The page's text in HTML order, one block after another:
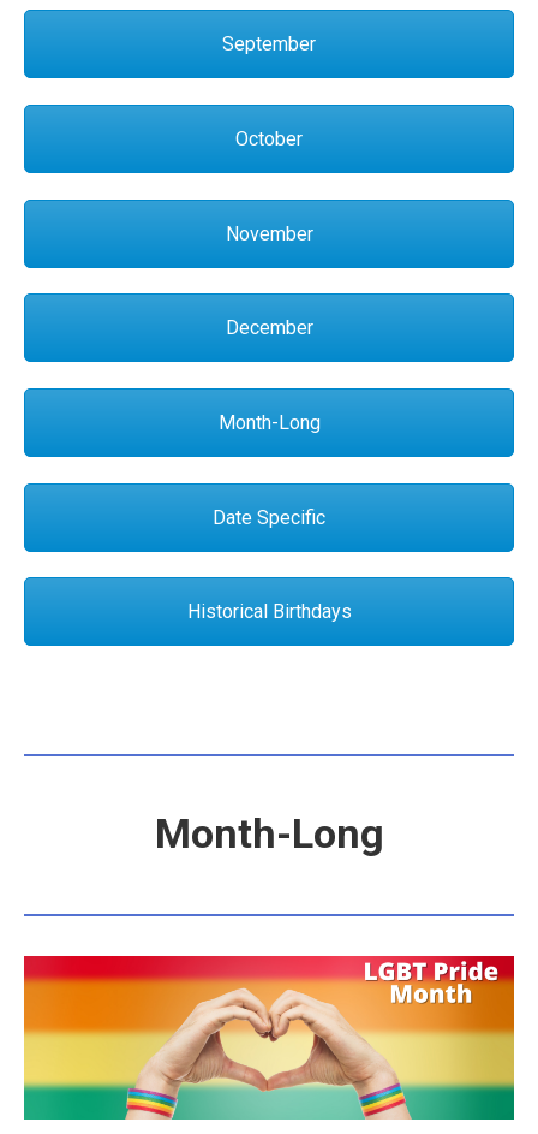
September
October
November
December
Month-Long
Date Specific
Historical Birthdays
Month-Long